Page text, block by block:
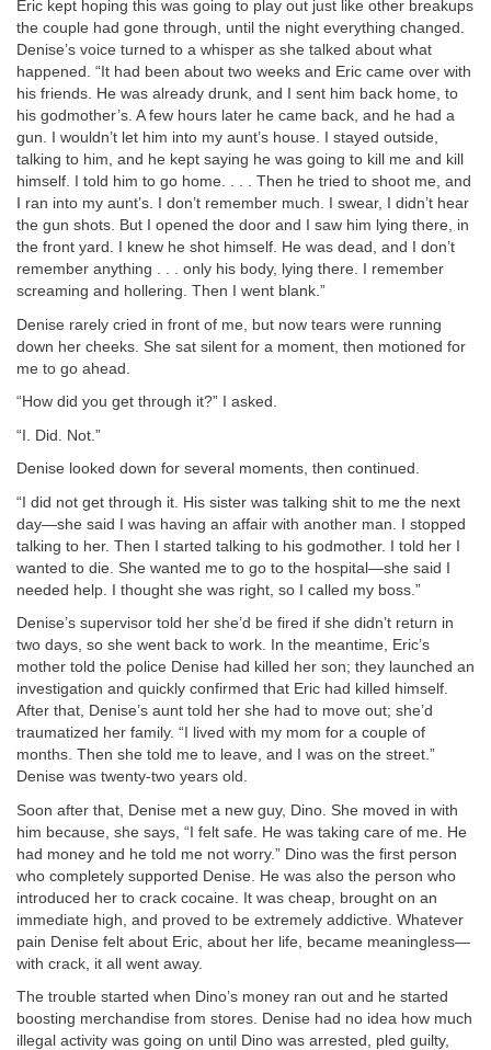
Eric kept hoping this was going to play out just like other breakups
the couple had gone through, until the night everything changed.
Denise’s voice turned to a whisper as she talked about what
happened. “It had been about two weeks and Eric came over with
his friends. He was already drunk, and I sent him back home, to
his godmother’s. A few hours later he came back, and he had a
gun. I wouldn’t let him into my aunt’s house. I stayed outside,
talking to him, and he kept saying he was going to kill me and kill
himself. I told him to go home. . . . Then he tried to shoot me, and
I ran into my aunt’s. I don’t remember much. I swear, I didn’t hear
the gun shots. But I opened the door and I saw him lying there, in
the front yard. I knew he shot himself. He was dead, and I don’t
remember anything . . . only his body, lying there. I remember
screaming and hollering. Then I went blank.”
Denise rarely cried in front of me, but now tears were running
down her cheeks. She sat silent for a moment, then motioned for
me to go ahead.
“How did you get through it?” I asked.
“I. Did. Not.”
Denise looked down for several moments, then continued.
“I did not get through it. His sister was talking shit to me the next
day—she said I was having an affair with another man. I stopped
talking to her. Then I started talking to his godmother. I told her I
wanted to die. She wanted me to go to the hospital—she said I
needed help. I thought she was right, so I called my boss.”
Denise’s supervisor told her she’d be fired if she didn’t return in
two days, so she went back to work. In the meantime, Eric’s
mother told the police Denise had killed her son; they launched an
investigation and quickly confirmed that Eric had killed himself.
After that, Denise’s aunt told her she had to move out; she’d
traumatized her family. “I lived with my mom for a couple of
months. Then she told me to leave, and I was on the street.”
Denise was twenty-two years old.
Soon after that, Denise met a new guy, Dino. She moved in with
him because, she says, “I felt safe. He was taking care of me. He
had money and he told me not worry.” Dino was the first person
who completely supported Denise. He was also the person who
introduced her to crack cocaine. It was cheap, brought on an
immediate high, and proved to be extremely addictive. Whatever
pain Denise felt about Eric, about her life, became meaningless—
with crack, it all went away.
The trouble started when Dino’s money ran out and he started
boosting merchandise from stores. Denise had no idea how much
illegal activity was going on until Dino was arrested, pled guilty,